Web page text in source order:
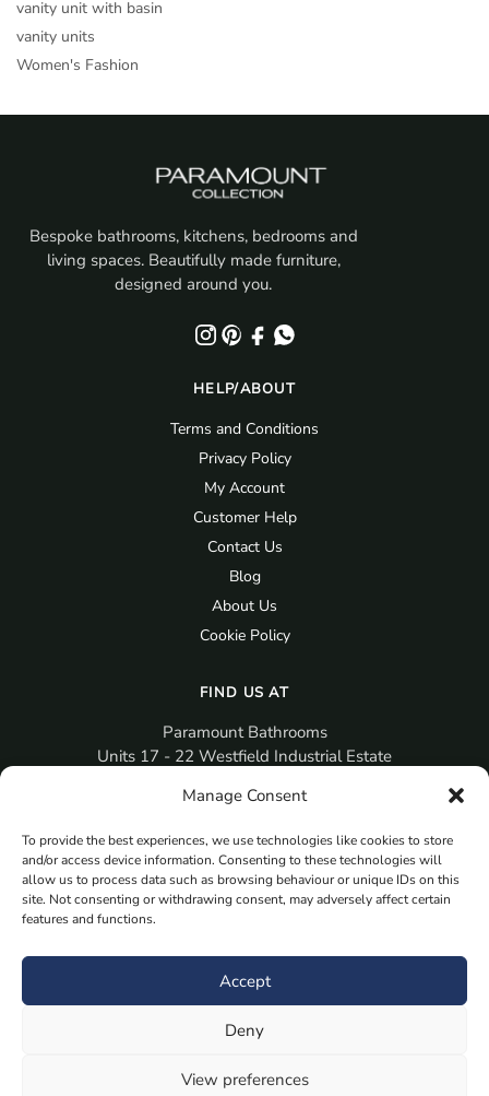
Manage Consent
To provide the best experiences, we use technologies like cookies to store
and/or access device information. Consenting to these technologies will
allow us to process data such as browsing behaviour or unique IDs on this
site. Not consenting or withdrawing consent, may adversely affect certain
features and functions.
Accept
Deny
View preferences
vanity unit with basin
vanity units
Women's Fashion
Bespoke bathrooms, kitchens, bedrooms and
living spaces. Beautifully made furniture,
designed around you.
HELP/ABOUT
Terms and Conditions
Privacy Policy
My Account
Customer Help
Contact Us
Blog
About Us
Cookie Policy
FIND US AT
Paramount Bathrooms
Units 17 - 22 Westfield Industrial Estate
PO12 3RX
sales@paramountbathrooms.co.uk
(023) 9258 6616
Book Your Appointment Now Here
Samples
Planning Your Room